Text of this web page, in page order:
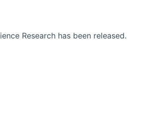
Research has been released.